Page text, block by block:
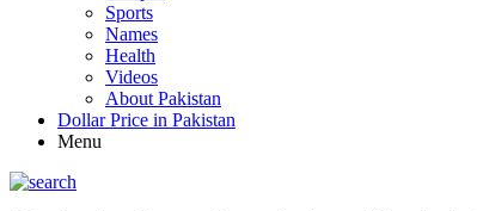
Sports
Names
Health
Videos
About Pakistan
Dollar Price in Pakistan
Menu